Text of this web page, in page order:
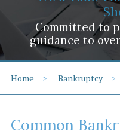
Committed to
guidance to
Home Bankruptcy
Common